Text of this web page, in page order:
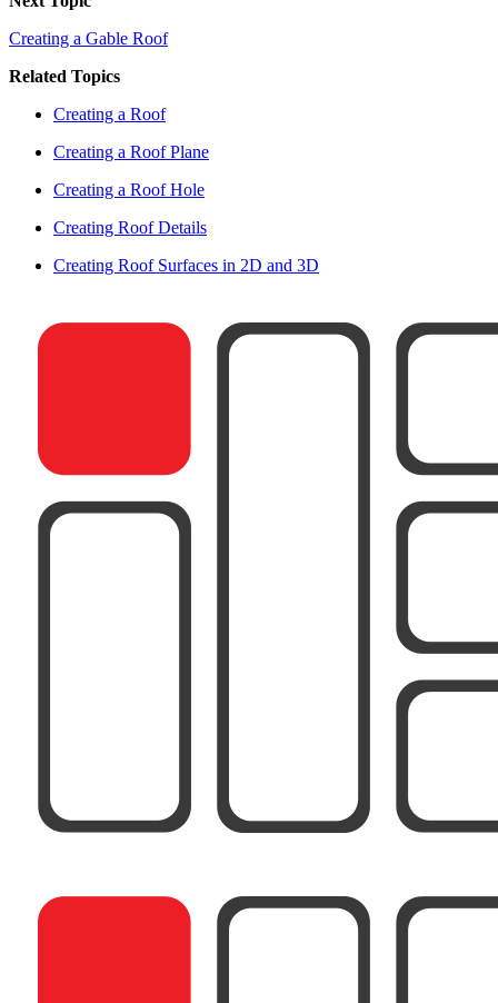
Creating a Gable Roof
Related Topics
Creating a Roof
Creating a Roof Plane
Creating a Roof Hole
Creating Roof Details
Creating Roof Surfaces in 2D and 3D